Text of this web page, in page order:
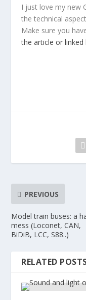
I just love my new
the technical
Make sure you
the article or linked
PREVIOUS
Model train buses: a
mess (Loconet, CAN,
BiDiB, LCC, S88..)
RELATED